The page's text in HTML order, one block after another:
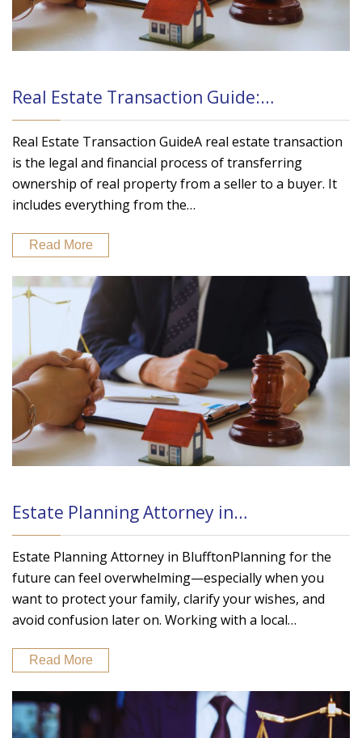
Real Estate Transaction Guide:…
Real Estate Transaction GuideA real estate transaction
is the legal and financial process of transferring
ownership of real property from a seller to a buyer. It
includes everything from the…
Read More
Estate Planning Attorney in…
Estate Planning Attorney in BlufftonPlanning for the
future can feel overwhelming—especially when you
want to protect your family, clarify your wishes, and
avoid confusion later on. Working with a local…
Read More